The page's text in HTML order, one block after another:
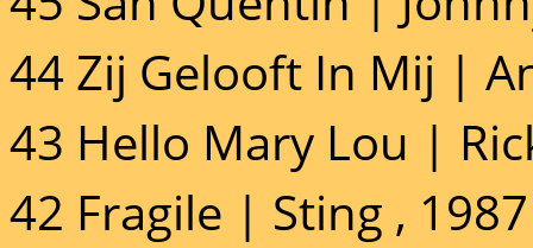
44 Zij Gelooft In Mij |
43 Hello Mary Lou |
42 Fragile | Sting , 1987